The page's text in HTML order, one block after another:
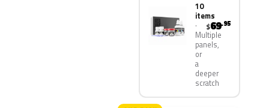
10
items
Multiple
panels,
or
a
deeper
scratch
$69.95